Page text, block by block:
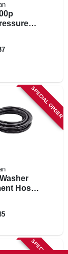
Psi,
SPECIAL ORDER
Hose,